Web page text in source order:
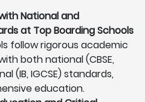
National and
at Top Boarding Schools
follow rigorous academic
both national (CBSE,
(IB, IGCSE) standards,
education.